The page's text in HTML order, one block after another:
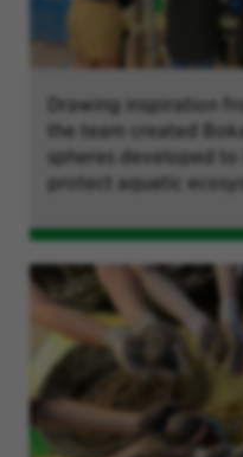
Drawing inspiration
the team created
spheres developed
protect aquatic